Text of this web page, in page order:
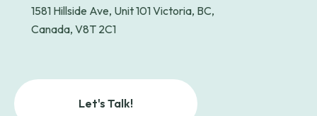
1581 Hillside Ave, Unit 101 Victoria, BC,
Canada, V8T 2C1
Let's Talk!